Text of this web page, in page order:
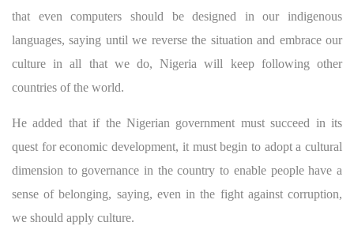
that even computers should be designed in our indigenous
languages, saying until we reverse the situation and embrace our
culture in all that we do, Nigeria will keep following other
countries of the world.
He added that if the Nigerian government must succeed in its
quest for economic development, it must begin to adopt a cultural
dimension to governance in the country to enable people have a
sense of belonging, saying, even in the fight against corruption,
we should apply culture.